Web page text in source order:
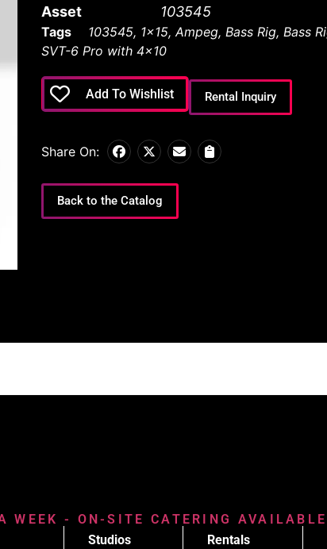
Asset
103545
Tags 103545, 1x15,Ampeg, Bass Rig, Bass
SVT-6 Pro with 4x10
Add To Wishlist Rental Inquiry
Share On:
Back to the Catalog
- ON-SITE CATERING AVAILABLE
Studios
Rentals